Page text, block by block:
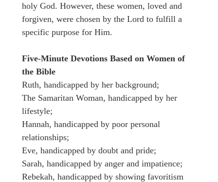
holy God. However, these women, loved and
forgiven, were chosen by the Lord to fulfill a
specific purpose for Him.
Five-Minute Devotions Based on Women of
the Bible
Ruth, handicapped by her background;
The Samaritan Woman, handicapped by her
lifestyle;
Hannah, handicapped by poor personal
relationships;
Eve, handicapped by doubt and pride;
Sarah, handicapped by anger and impatience;
Rebekah, handicapped by showing favoritism